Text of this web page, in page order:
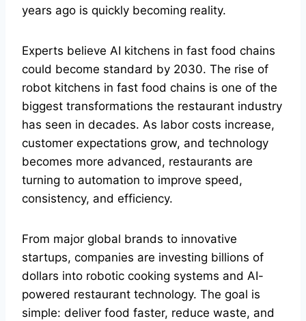
years ago is quickly becoming reality.
Experts believe AI kitchens in fast food chains
could become standard by 2030. The rise of
robot kitchens in fast food chains is one of the
biggest transformations the restaurant industry
has seen in decades. As labor costs increase,
customer expectations grow, and technology
becomes more advanced, restaurants are
turning to automation to improve speed,
consistency, and efficiency.
From major global brands to innovative
startups, companies are investing billions of
dollars into robotic cooking systems and AI-
powered restaurant technology. The goal is
simple: deliver food faster, reduce waste, and